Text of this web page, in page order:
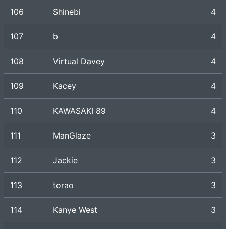
106 Shinebi 4
107 b 4
108 Virtual Davey 4
109 Kacey 4
110 KAWASAKI 89 4
111 ManGlaze 3
112 Jackie 3
113 torao 3
114 Kanye West 3